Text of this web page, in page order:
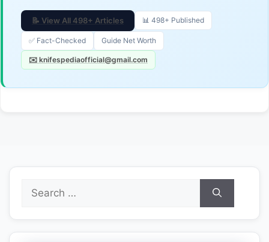
📝 View All 498+ Articles 📊 498+ Published
✅ Fact-Checked Guide Net Worth
✉️ knifespediaofficial@gmail.com
for: